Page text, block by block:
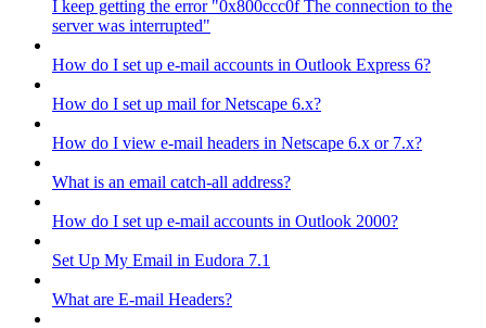
I keep getting the error "0x800ccc0f The connection to the
server was interrupted"
How do I set up e-mail accounts in Outlook Express 6?
How do I set up mail for Netscape 6.x?
How do I view e-mail headers in Netscape 6.x or 7.x?
What is an email catch-all address?
How do I set up e-mail accounts in Outlook 2000?
Set Up My Email in Eudora 7.1
What are E-mail Headers?